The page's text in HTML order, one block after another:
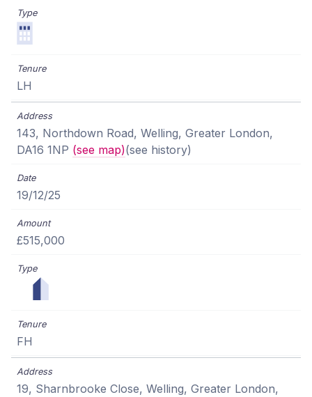
LH
143, Northdown Road, Welling, Greater London,
DA16 1NP (see map)(see history)
19/12/25
£515,000
FH
19, Sharnbrooke Close, Welling, Greater London,